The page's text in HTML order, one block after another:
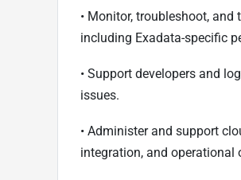
• Monitor, troubleshoot,
including Exadata-specific
• Support developers and
issues.
• Administer and support
integration, and operational